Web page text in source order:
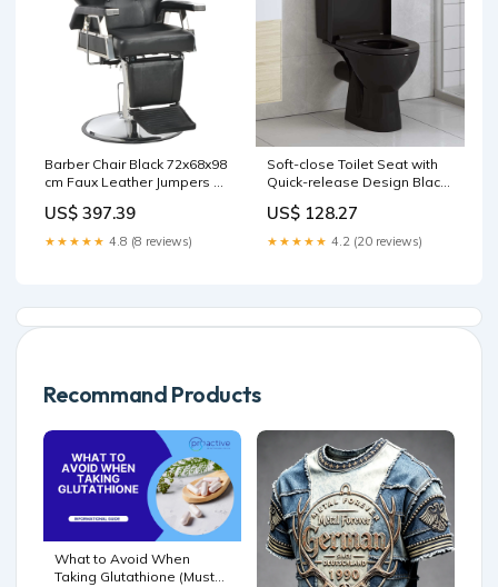
Barber Chair Black 72x68x98
cm Faux Leather Jumpers &
US$ 397.39
★★★★★ 4.8 (8 reviews)
Soft-close Toilet Seat with
Quick-release Design Black
US$ 128.27
★★★★★ 4.2 (20 reviews)
Recommand Products
What to Avoid When
Taking Glutathione (Must